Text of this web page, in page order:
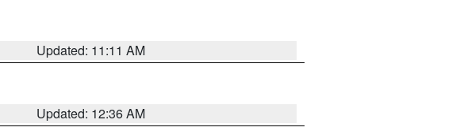
Updated: 11:11 AM
Updated: 12:36 AM